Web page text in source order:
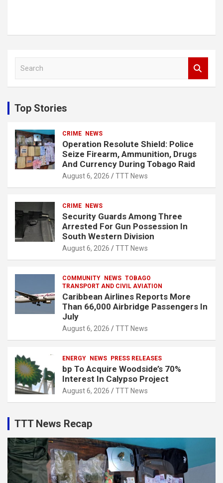
c
h
Top Stories
CRIME NEWS
Operation Resolute Shield: Police
Seize Firearm, Ammunition, Drugs
And Currency During Tobago Raid
August 6, 2026 TTT News
CRIME NEWS
Security Guards Among Three
Arrested For Gun Possession In
South Western Division
August 6, 2026 TTT News
COMMUNITY NEWS TOBAGO
TRANSPORT AND CIVIL AVIATION
Caribbean Airlines Reports More
Than 66,000 Airbridge Passengers In
July
August 6, 2026 TTT News
ENERGY NEWS PRESS RELEASES
bp To Acquire Woodside’s 70%
Interest In Calypso Project
August 6, 2026 TTT News
TTT News Recap